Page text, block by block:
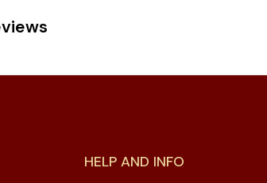
HELP AND INFO